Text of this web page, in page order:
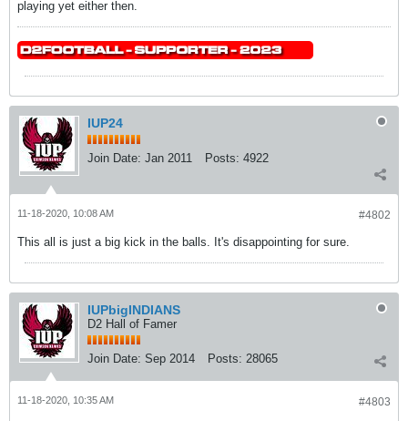
playing yet either then.
IUP24
Join Date: Jan 2011 Posts: 4922
#4802
11-18-2020, 10:08 AM
This all is just a big kick in the balls. It's disappointing for sure.
IUPbigINDIANS
D2 Hall of Famer
Join Date: Sep 2014 Posts: 28065
#4803
11-18-2020, 10:35 AM